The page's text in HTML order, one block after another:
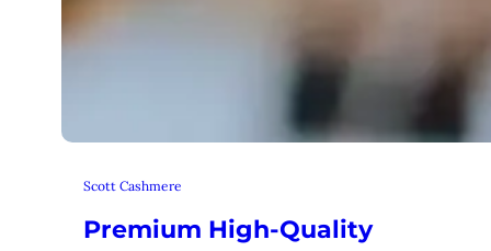
Scott Cashmere
Premium High-Quality